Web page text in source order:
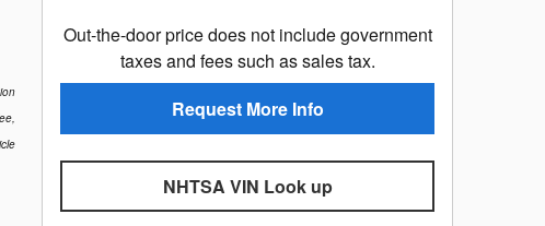
Out-the-door price does not include government
taxes and fees such as sales tax.
Request More Info
NHTSA VIN Look up